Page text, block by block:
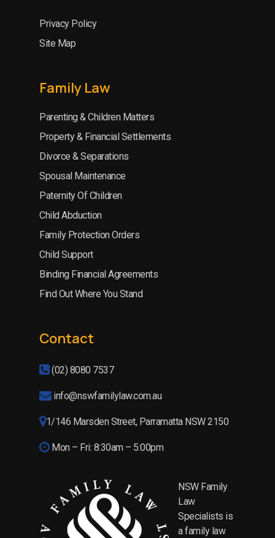
Privacy Policy
Site Map
Family Law
Parenting & Children Matters
Property & Financial Settlements
Divorce & Separations
Spousal Maintenance
Paternity Of Children
Child Abduction
Family Protection Orders
Child Support
Binding Financial Agreements
Find Out Where You Stand
Contact
(02) 8080 7537
info@nswfamilylaw.com.au
1/146 Marsden Street, Parramatta NSW 2150
Mon – Fri: 8:30am – 5:00pm
NSW Family
Law
Specialists is
a family law